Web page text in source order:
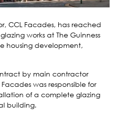
CCL Facades, has reached
works at The Guinness
housing development,
by main contractor
was responsible for
of a complete glazing
building.